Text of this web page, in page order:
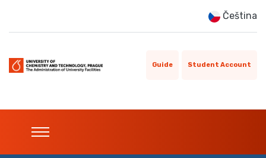
Čeština
Guide Student Account